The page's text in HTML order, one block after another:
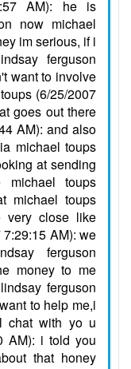
AM): he is
now michael
im serious, if i
ferguson
want to involve
(6/25/2007
goes out there
AM): and also
michael toups
at sending
toups
michael toups
very close like
AM): we
ferguson
money to me
ferguson
to help me,i
chat with yo u
AM): i told you
that honey